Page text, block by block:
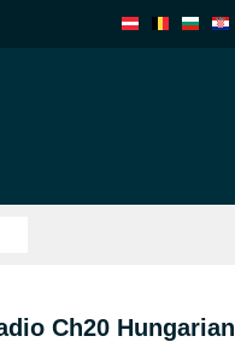
Ch20 Hungarian